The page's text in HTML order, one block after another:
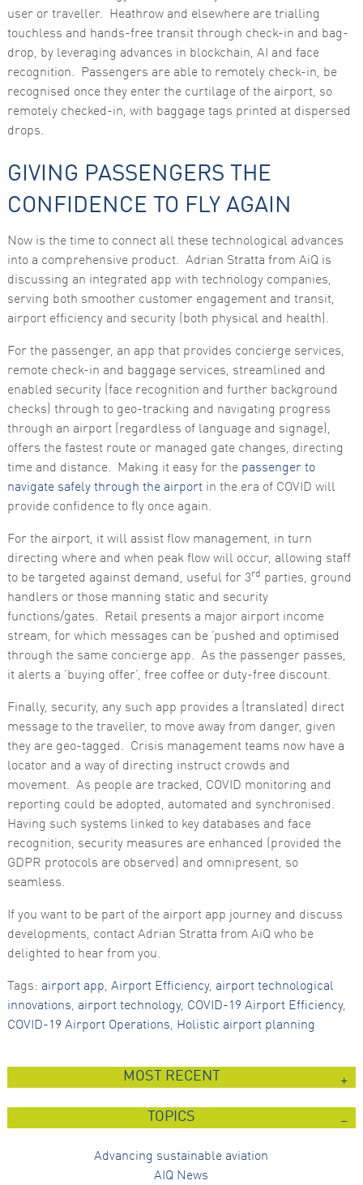
user or traveller. Heathrow and elsewhere are trialling
touchless and hands-free transit through check-in and bag-
drop, by leveraging advances in blockchain, AI and face
recognition. Passengers are able to remotely check-in, be
recognised once they enter the curtilage of the airport, so
remotely checked-in, with baggage tags printed at dispersed
drops.
GIVING PASSENGERS THE
CONFIDENCE TO FLY AGAIN
Now is the time to connect all these technological advances
into a comprehensive product. Adrian Stratta from AiQ is
discussing an integrated app with technology companies,
serving both smoother customer engagement and transit,
airport efficiency and security (both physical and health).
For the passenger, an app that provides concierge services,
remote check-in and baggage services, streamlined and
enabled security (face recognition and further background
checks) through to geo-tracking and navigating progress
through an airport (regardless of language and signage),
offers the fastest route or managed gate changes, directing
time and distance. Making it easy for the passenger to
navigate safely through the airportin the era of COVID will
provide confidence to fly once again.
For the airport, it will assist flow management, in turn
directing where and when peak flow will occur, allowing staff
to be targeted against demand, useful for 3rd parties, ground
handlers or those manning static and security
functions/gates. Retail presents a major airport income
stream, for which messages can be ‘pushed and optimised
through the same concierge app. As the passenger passes,
it alerts a ‘buying offer’, free coffee or duty-free discount.
Finally, security, any such app provides a (translated) direct
message to the traveller, to move away from danger, given
they are geo-tagged. Crisis management teams now have a
locator and a way of directing instruct crowds and
movement. As people are tracked, COVID monitoring and
reporting could be adopted, automated and synchronised.
Having such systems linked to key databases and face
recognition, security measures are enhanced (provided the
GDPR protocols are observed) and omnipresent, so
seamless.
If you want to be part of the airport app journey and discuss
developments, contact Adrian Stratta from AiQ who be
delighted to hear from you.
Tags: airport app, Airport Efficiency, airport technological
innovations, airport technology, COVID-19 Airport Efficiency,
COVID-19 Airport Operations, Holistic airport planning
MOST RECENT
TOPICS
Advancing sustainable aviation
AIQ News